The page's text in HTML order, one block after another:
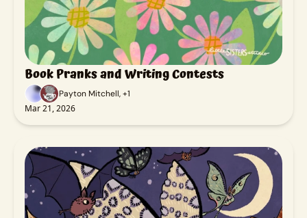
Book Pranks and Writing Contests
Payton Mitchell, +1
Mar 21, 2026